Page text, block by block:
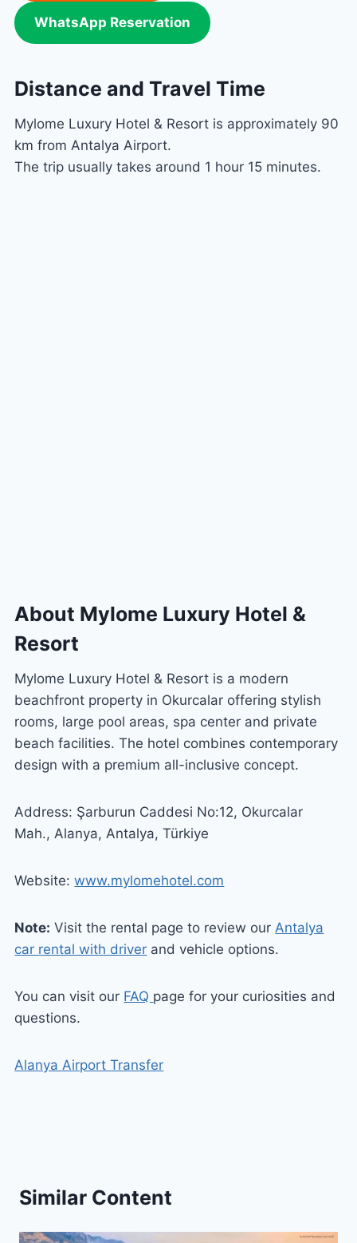
WhatsApp Reservation
Distance and Travel Time
Mylome Luxury Hotel & Resort is approximately 90
km from Antalya Airport.
The trip usually takes around 1 hour 15 minutes.
About Mylome Luxury Hotel &
Resort
Mylome Luxury Hotel & Resort is a modern
beachfront property in Okurcalar offering stylish
rooms, large pool areas, spa center and private
beach facilities. The hotel combines contemporary
design with a premium all-inclusive concept.
Address: Şarburun Caddesi No:12, Okurcalar
Mah., Alanya, Antalya, Türkiye
Website:www.mylomehotel.com
Note: Visit the rental page to review ourAntalya
car rental with driver and vehicle options.
You can visit our FAQ page for your curiosities and
questions.
Alanya Airport Transfer
Similar Content